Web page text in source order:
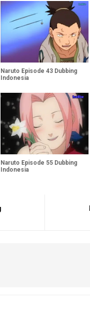
Naruto Episode 43 Dubbing
Indonesia
Naruto Episode 55 Dubbing
Indonesia